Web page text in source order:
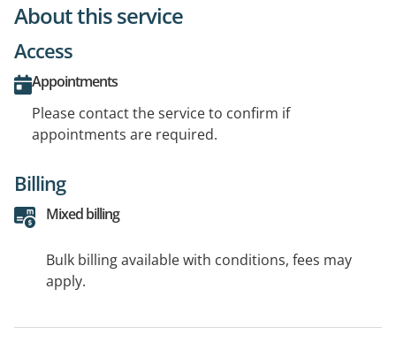
About this service
Access
Appointments
Please contact the service to confirm if
appointments are required.
Billing
Mixed billing
Bulk billing available with conditions, fees may
apply.